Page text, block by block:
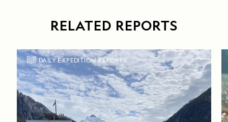
RELATED REPORTS
DAILY EXPEDITION REPORTS